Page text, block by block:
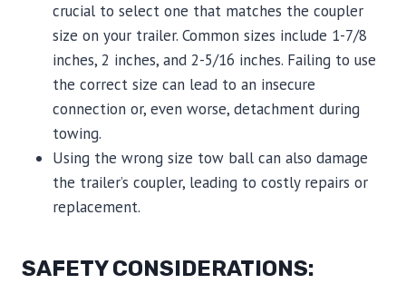
crucial to select one that matches the coupler
size on your trailer. Common sizes include 1-7/8
inches, 2 inches, and 2-5/16 inches. Failing to use
the correct size can lead to an insecure
connection or, even worse, detachment during
towing.
Using the wrong size tow ball can also damage
the trailer’s coupler, leading to costly repairs or
replacement.
SAFETY CONSIDERATIONS: